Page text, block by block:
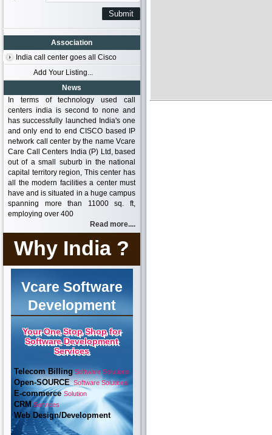
Association
India call center goes all Cisco
Add Your Listing...
News
In terms of technology used call
centers india is second to none and
has successfully launched India's one
and only end to end CISCO based IP
network call center by the name Vcare
Care Call Centers India (P) Ltd, based
out of a small suburb in the national
capital territory region, This center has
all the modern facilities a center must
have and is situated in a huge campus
spanning more than 11000 sq. ft,
employing over 400
Read more....
Why India ?
Vcare Software
Development
Your One Stop Shop for
Software Development
Services
Telecom BillingSoftware Solutions
Open-SOURCESoftware Solutions
E-commerceSolution
CRMServices
Web Design/Development